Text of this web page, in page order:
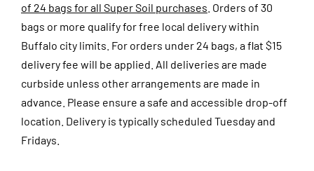
of 24 bags for all Super Soil purchases . Orders of 30
bags or more qualify for free local delivery within
Buffalo city limits. For orders under 24 bags, a flat $15
delivery fee will be applied. All deliveries are made
curbside unless other arrangements are made in
advance. Please ensure a safe and accessible drop-off
location. Delivery is typically scheduled Tuesday and
Fridays.